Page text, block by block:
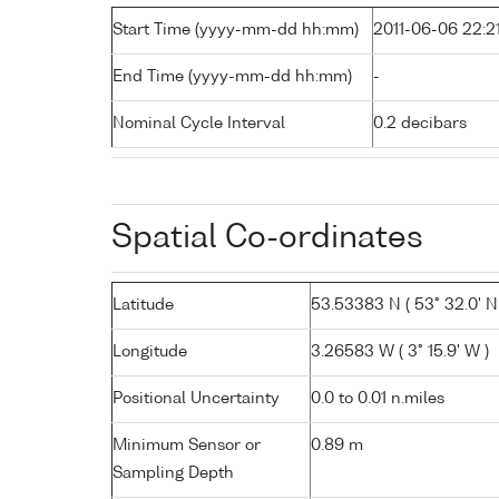
Start Time (yyyy-mm-dd hh:mm) 2011-06-06
End Time (yyyy-mm-dd hh:mm) -
Nominal Cycle Interval 0.2 decibars
Spatial Co-ordinates
Latitude 53.53383 N ( 53° 32.0' N
Longitude 3.26583 W ( 3° 15.9' W )
Positional Uncertainty 0.0 to 0.01 n.miles
Minimum Sensor or
Sampling Depth
0.89 m